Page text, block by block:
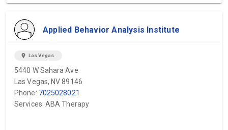
Applied Behavior Analysis Institute
location_on Las Vegas
5440 W Sahara Ave
Las Vegas, NV 89146
Phone: 7025028021
Services: ABA Therapy